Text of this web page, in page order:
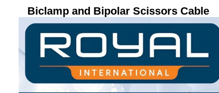
Biclamp and Bipolar Scissors Cable